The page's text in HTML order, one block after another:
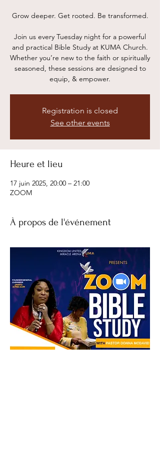
Grow deeper. Get rooted. Be transformed.
Join us every Tuesday night for a powerful
and practical Bible Study at KUMA Church.
Whether you’re new to the faith or spiritually
seasoned, these sessions are designed to
equip, & empower.
Registration is closed
See other events
Heure et lieu
17 juin 2025, 20:00 – 21:00
ZOOM
À propos de l'événement